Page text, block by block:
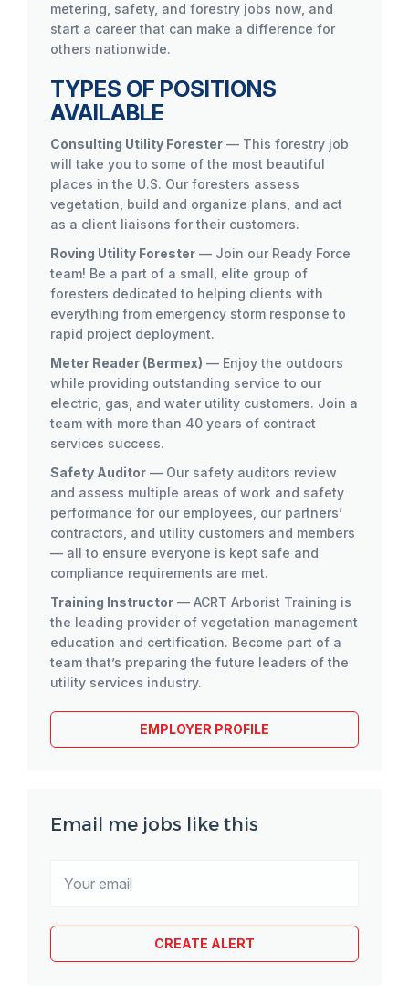
metering, safety, and forestry jobs now, and
start a career that can make a difference for
others nationwide.
TYPES OF POSITIONS
AVAILABLE
Consulting Utility Forester — This forestry job
will take you to some of the most beautiful
places in the U.S. Our foresters assess
vegetation, build and organize plans, and act
as a client liaisons for their customers.
Roving Utility Forester — Join our Ready Force
team! Be a part of a small, elite group of
foresters dedicated to helping clients with
everything from emergency storm response to
rapid project deployment.
Meter Reader (Bermex) — Enjoy the outdoors
while providing outstanding service to our
electric, gas, and water utility customers. Join a
team with more than 40 years of contract
services success.
Safety Auditor — Our safety auditors review
and assess multiple areas of work and safety
performance for our employees, our partners’
contractors, and utility customers and members
— all to ensure everyone is kept safe and
compliance requirements are met.
Training Instructor — ACRT Arborist Training is
the leading provider of vegetation management
education and certification. Become part of a
team that’s preparing the future leaders of the
utility services industry.
EMPLOYER PROFILE
Email me jobs like this